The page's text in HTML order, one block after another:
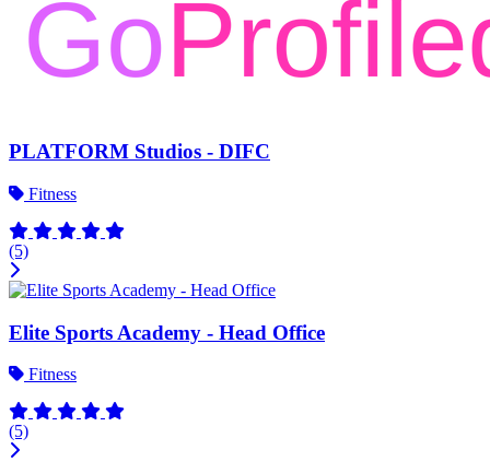
PLATFORM Studios - DIFC
Fitness
(5)
Elite Sports Academy - Head Office
Fitness
(5)